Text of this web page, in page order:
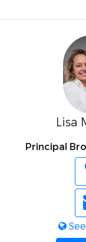
Lisa
Principal